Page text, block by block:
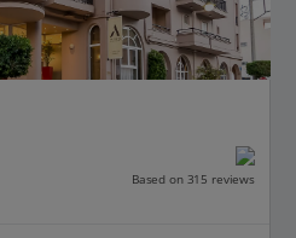
Based on 315 reviews